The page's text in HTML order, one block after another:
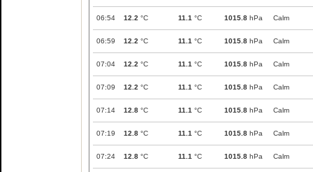
06:54 12.2 °C 11.1 °C 1015.8 hPa Calm
06:59 12.2 °C 11.1 °C 1015.8 hPa Calm
07:04 12.2 °C 11.1 °C 1015.8 hPa Calm
07:09 12.2 °C 11.1 °C 1015.8 hPa Calm
07:14 12.8 °C 11.1 °C 1015.8 hPa Calm
07:19 12.8 °C 11.1 °C 1015.8 hPa Calm
07:24 12.8 °C 11.1 °C 1015.8 hPa Calm